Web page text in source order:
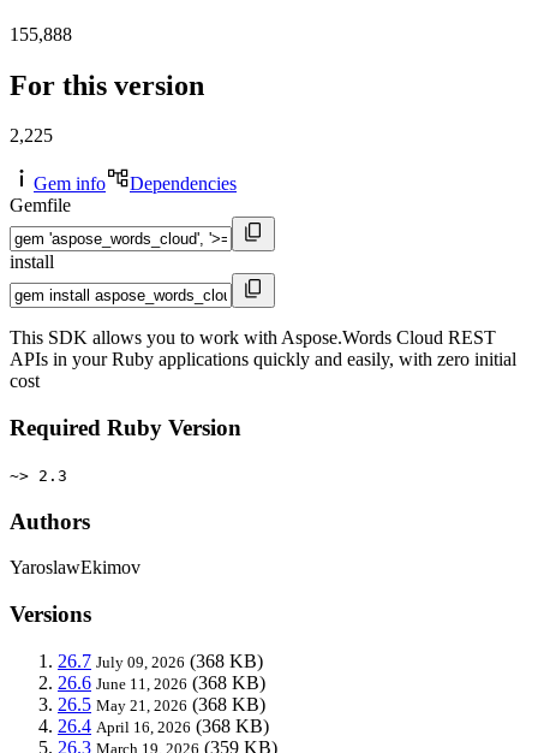
155,888
For this version
2,225
Gem info
Dependencies
Gemfile
install
This SDK allows you to work with Aspose.Words Cloud REST
APIs in your Ruby applications quickly and easily, with zero initial
cost
Required Ruby Version
~> 2.3
Authors
YaroslawEkimov
Versions
26.7 July 09, 2026 (368 KB)
26.6 June 11, 2026 (368 KB)
26.5 May 21, 2026 (368 KB)
26.4 April 16, 2026 (368 KB)
26.3 March 19, 2026 (359 KB)